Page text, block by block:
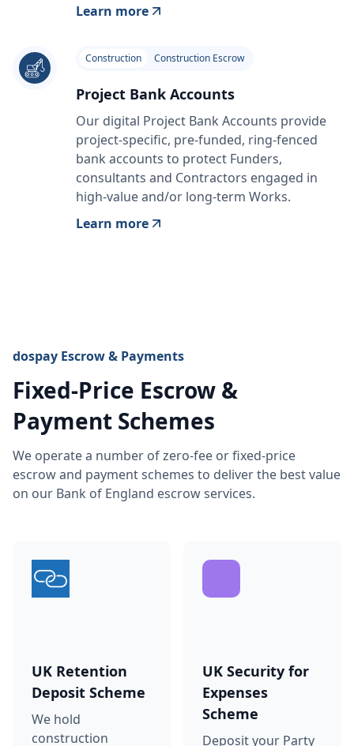
Learn more
Construction Construction Escrow
Project Bank Accounts
Our digital Project Bank Accounts provide
project-specific, pre-funded, ring-fenced
bank accounts to protect Funders,
consultants and Contractors engaged in
high-value and/or long-term Works.
Learn more
dospay Escrow & Payments
Fixed-Price Escrow &
Payment Schemes
We operate a number of zero-fee or fixed-price
escrow and payment schemes to deliver the best value
on our Bank of England escrow services.
UK Retention
Deposit Scheme
We hold
construction
UK Security for
Expenses
Scheme
Deposit your Party